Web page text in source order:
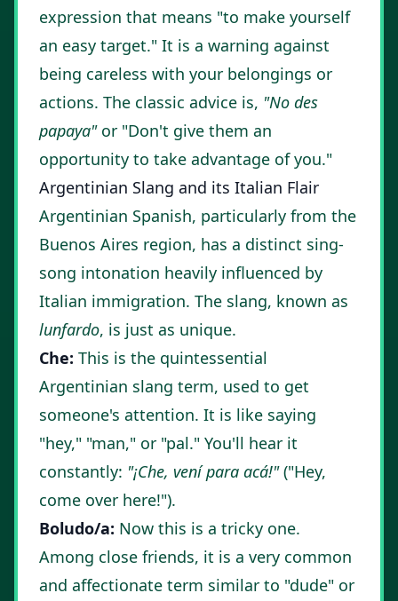
expression that means "to make yourself
an easy target." It is a warning against
being careless with your belongings or
actions. The classic advice is, "No des
papaya"or "Don't give them an
opportunity to take advantage of you."
Argentinian Slang and its Italian Flair
Argentinian Spanish, particularly from the
Buenos Aires region, has a distinct sing-
song intonation heavily influenced by
Italian immigration. The slang, known as
lunfardo, is just as unique.
Che: This is the quintessential
Argentinian slang term, used to get
someone's attention. It is like saying
"hey," "man," or "pal." You'll hear it
constantly: "¡Che, vení para acá!"("Hey,
come over here!").
Boludo/a: Now this is a tricky one.
Among close friends, it is a very common
and affectionate term similar to "dude" or